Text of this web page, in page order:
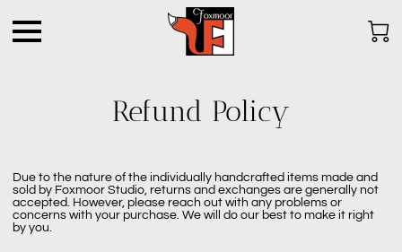
Refund Policy
Due to the nature of the individually handcrafted items made and
sold by Foxmoor Studio, returns and exchanges are generally not
accepted. However, please reach out with any problems or
concerns with your purchase. We will do our best to make it right
by you.